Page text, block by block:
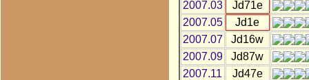
2007.03
Jd71e
2007.05
Jd1e
2007.07
Jd16w
2007.09
Jd87w
2007.11
Jd47e